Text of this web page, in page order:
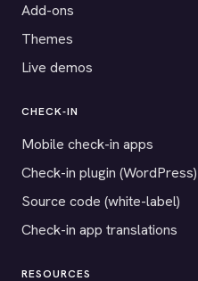
Add-ons
Themes
Live demos
CHECK-IN
Mobile check-in apps
Check-in plugin (WordPress)
Source code (white-label)
Check-in app translations
RESOURCES